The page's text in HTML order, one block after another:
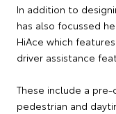
In addition to
has also focussed
HiAce which
driver assistance
These include a
pedestrian and